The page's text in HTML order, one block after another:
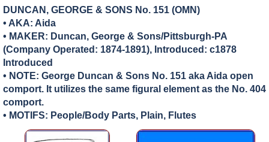
DUNCAN, GEORGE & SONS No. 151 (OMN)
• AKA: Aida
• MAKER: Duncan, George & Sons/Pittsburgh-PA
(Company Operated: 1874-1891), Introduced: c1878
Introduced
• NOTE: George Duncan & Sons No. 151 aka Aida open
comport. It utilizes the same figural element as the No. 404
comport.
• MOTIFS: People/Body Parts, Plain, Flutes